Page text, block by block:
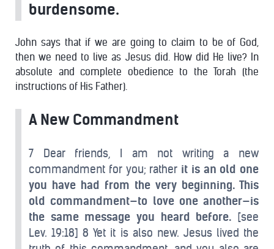
burdensome.
John says that if we are going to claim to be of God,
then we need to live as Jesus did. How did He live? In
absolute and complete obedience to the Torah (the
instructions of His Father).
A New Commandment
7 Dear friends, I am not writing a new
commandment for you; rather it is an old one
you have had from the very beginning. This
old commandment—to love one another—is
the same message you heard before. [see
Lev. 19:18] 8 Yet it is also new. Jesus lived the